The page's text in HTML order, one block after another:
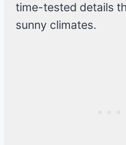
time-tested details
sunny climates.